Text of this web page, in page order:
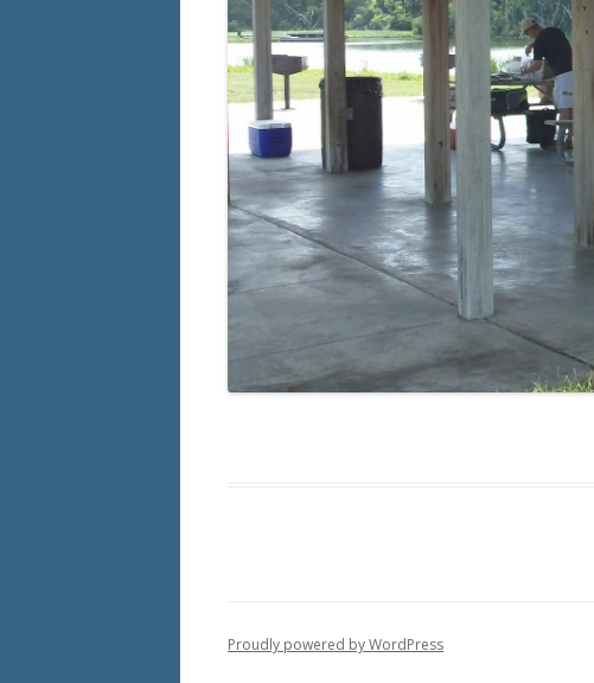
Proudly powered by WordPress